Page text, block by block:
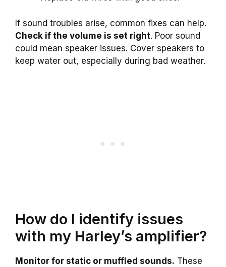
If sound troubles arise, common fixes can help.
Check if the volume is set right. Poor sound
could mean speaker issues. Cover speakers to
keep water out, especially during bad weather.
How do I identify issues
with my Harley’s amplifier?
Monitor for static or muffled sounds. These